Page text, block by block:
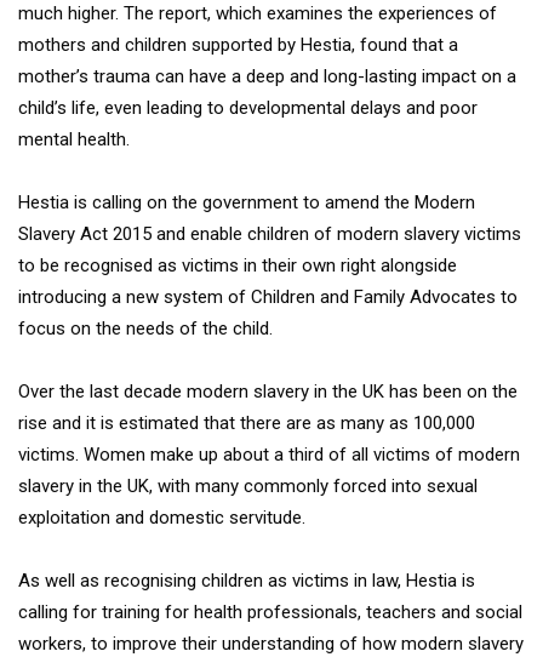
much higher. The report, which examines the experiences of
mothers and children supported by Hestia, found that a
mother’s trauma can have a deep and long-lasting impact on a
child’s life, even leading to developmental delays and poor
mental health.
Hestia is calling on the government to amend the Modern
Slavery Act 2015 and enable children of modern slavery victims
to be recognised as victims in their own right alongside
introducing a new system of Children and Family Advocates to
focus on the needs of the child.
Over the last decade modern slavery in the UK has been on the
rise and it is estimated that there are as many as 100,000
victims. Women make up about a third of all victims of modern
slavery in the UK, with many commonly forced into sexual
exploitation and domestic servitude.
As well as recognising children as victims in law, Hestia is
calling for training for health professionals, teachers and social
workers, to improve their understanding of how modern slavery